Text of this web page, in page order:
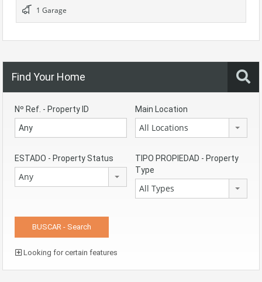
1 Garage
Find Your Home
Nº Ref. - Property ID Main Location
All Locations
ESTADO - Property Status
Any
TIPO PROPIEDAD - Property
Type
All Types
Looking for certain features